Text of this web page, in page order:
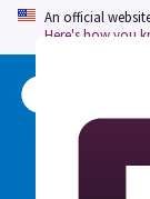
An official
Here's how you
Note:
has